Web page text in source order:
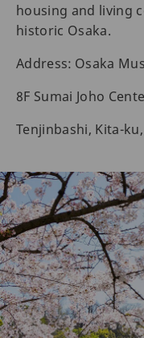
housing and living
historic Osaka.
Address: Osaka
8F Sumai Joho
Tenjinbashi, Kita-